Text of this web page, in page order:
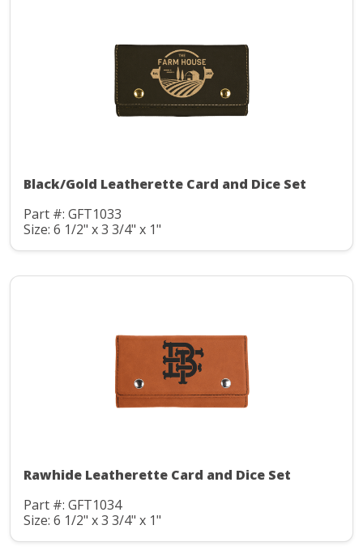
Black/Gold Leatherette Card and Dice Set
Part #: GFT1033
Size: 6 1/2" x 3 3/4" x 1"
Rawhide Leatherette Card and Dice Set
Part #: GFT1034
Size: 6 1/2" x 3 3/4" x 1"